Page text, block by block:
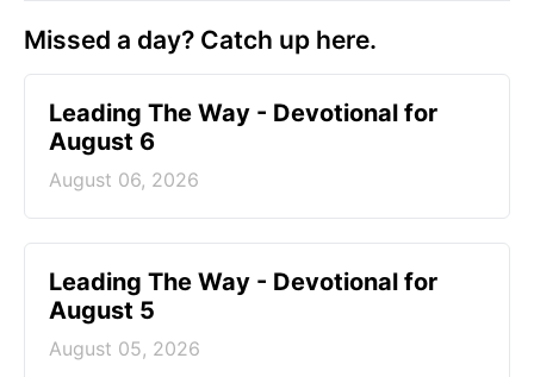
Missed a day? Catch up here.
Leading The Way - Devotional for
August 6
August 06, 2026
Leading The Way - Devotional for
August 5
August 05, 2026